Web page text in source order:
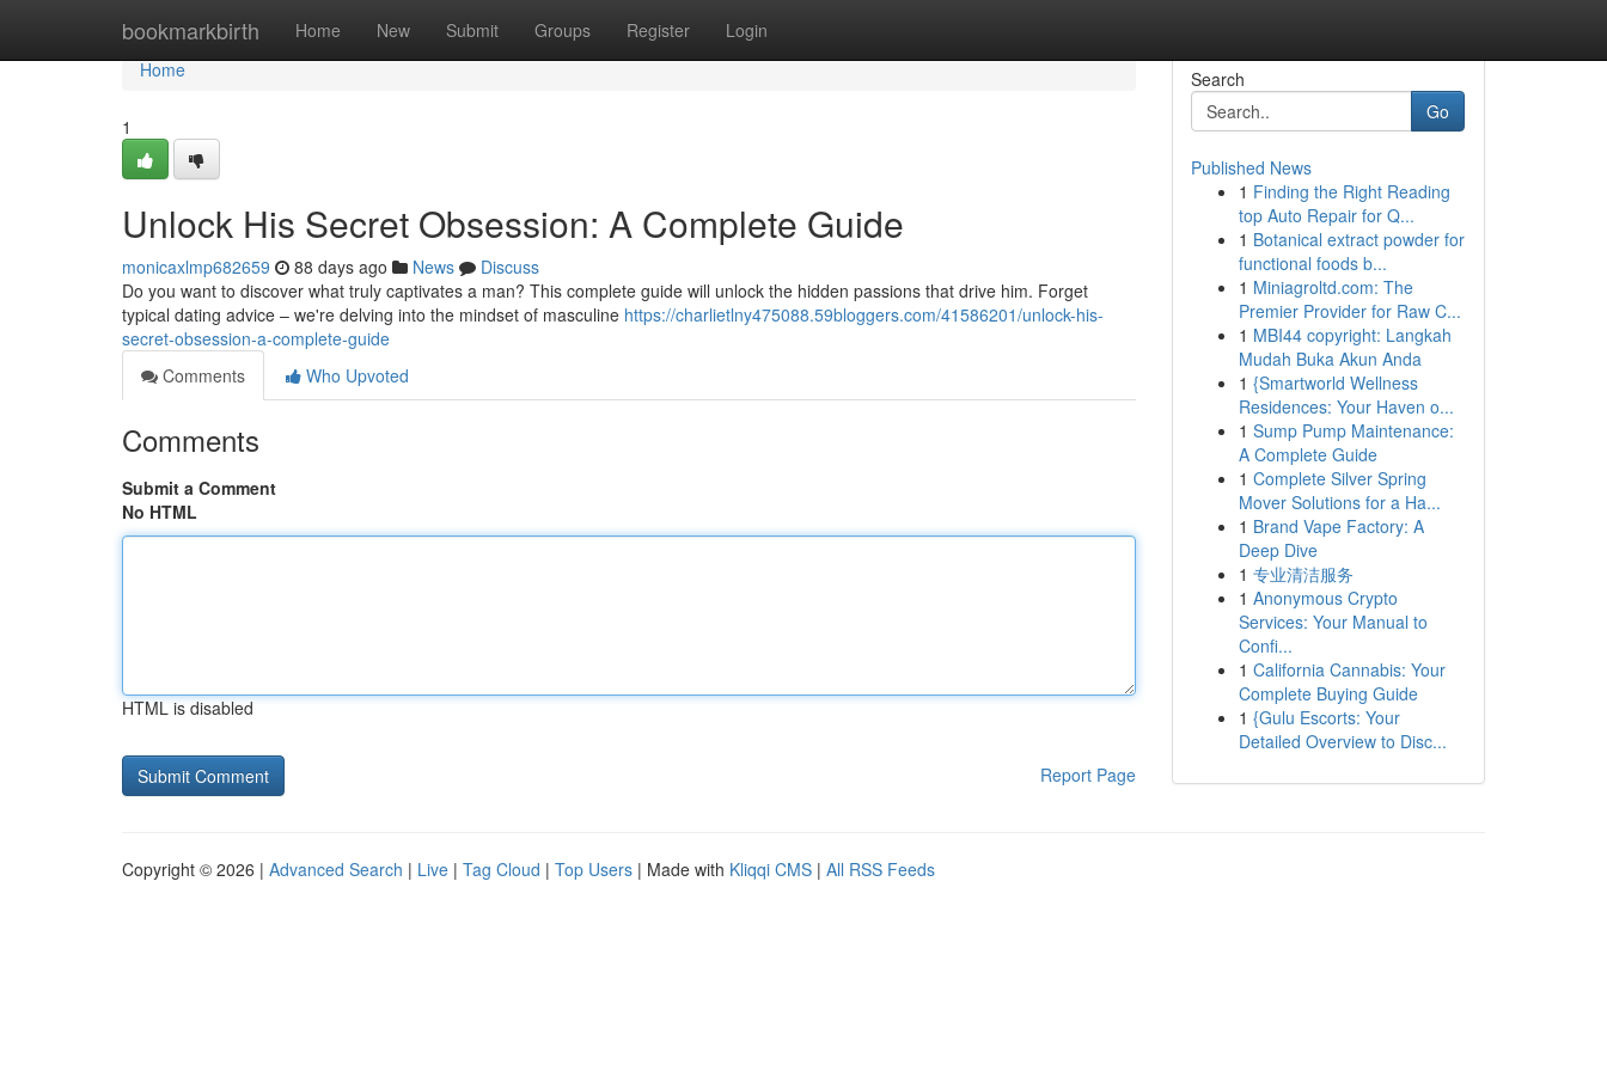
bookmarkbirth Home New Submit Groups Register Login
Home
Home
1
Unlock His Secret Obsession: A Complete Guide
monicaxlmp682659 88 days ago News
Discuss
Do you want to discover what truly captivates a man? This complete guide will unlock the hidden passions that drive him. Forget
typical dating advice – we're delving into the mindset of masculine https://charlietlny475088.59bloggers.com/41586201/unlock-his-
secret-obsession-a-complete-guide
Comments
Who Upvoted
Comments
Submit a Comment
No HTML
HTML is disabled
Report Page
Search
Go
Published News
1 Finding the Right Reading
top Auto Repair for Q...
1 Botanical extract powder for
functional foods b...
1 Miniagroltd.com: The
Premier Provider for Raw C...
1 MBI44 copyright: Langkah
Mudah Buka Akun Anda
1 {Smartworld Wellness
Residences: Your Haven o...
1 Sump Pump Maintenance:
A Complete Guide
1 Complete Silver Spring
Mover Solutions for a Ha...
1 Brand Vape Factory: A
Deep Dive
1 专业清洁服务
1 Anonymous Crypto
Services: Your Manual to
Confi...
1 California Cannabis: Your
Complete Buying Guide
1 {Gulu Escorts: Your
Detailed Overview to Disc...
Copyright © 2026 | Advanced Search | Live | Tag Cloud | Top Users | Made with Kliqqi CMS | All RSS Feeds